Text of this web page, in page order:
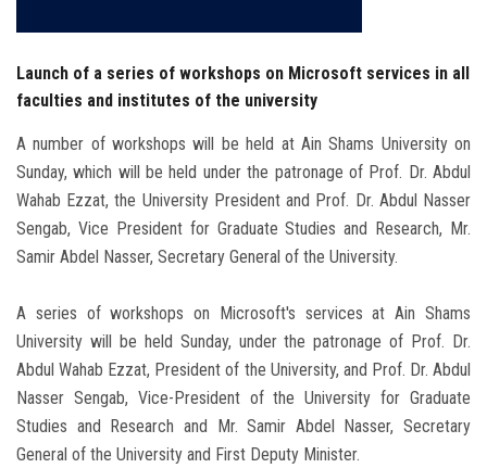
Employees
Visitors
Apply Now
Launch of a series of workshops on Microsoft services in all
faculties and institutes of the university
A number of workshops will be held at Ain Shams University on
Sunday, which will be held under the patronage of Prof. Dr. Abdul
Wahab Ezzat, the University President and Prof. Dr. Abdul Nasser
Sengab, Vice President for Graduate Studies and Research, Mr.
Samir Abdel Nasser, Secretary General of the University.
A series of workshops on Microsoft's services at Ain Shams
University will be held Sunday, under the patronage of Prof. Dr.
Abdul Wahab Ezzat, President of the University, and Prof. Dr. Abdul
Nasser Sengab, Vice-President of the University for Graduate
Studies and Research and Mr. Samir Abdel Nasser, Secretary
General of the University and First Deputy Minister.